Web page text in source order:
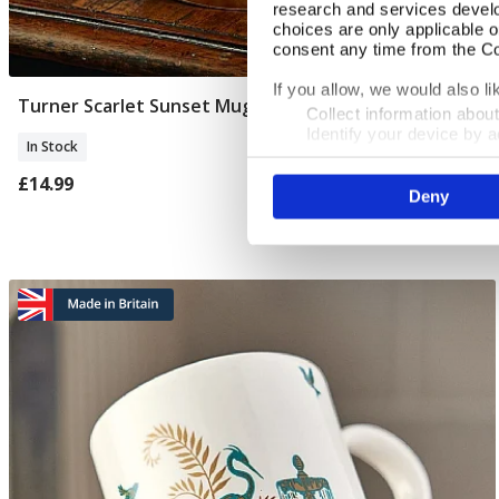
research and services
choices are only applicable
consent any time from the
If you allow, we would also
Collect information
Identify your device by
Find out more about how
We use cookies to
information about your use
Deny
Add To Basket
Turner Scarlet Sunset Mug
In Stock
£14.99